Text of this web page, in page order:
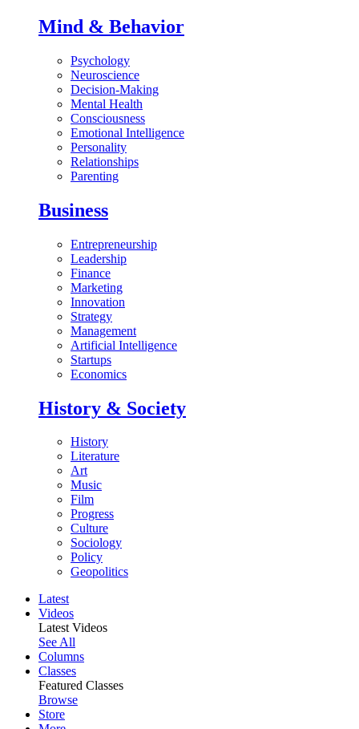
Mind & Behavior
Psychology
Neuroscience
Decision-Making
Mental Health
Consciousness
Emotional Intelligence
Personality
Relationships
Parenting
Business
Entrepreneurship
Leadership
Finance
Marketing
Innovation
Strategy
Management
Artificial Intelligence
Startups
Economics
History & Society
History
Literature
Art
Music
Film
Progress
Culture
Sociology
Policy
Geopolitics
Latest
Videos
Latest Videos
See All
Columns
Classes
Featured Classes
Browse
Store